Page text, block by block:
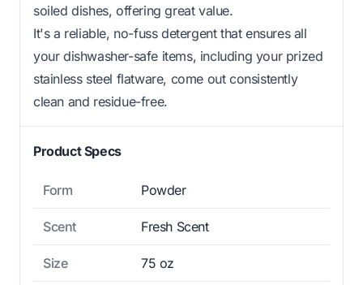
soiled dishes, offering great value.
It's a reliable, no-fuss detergent that ensures all
your dishwasher-safe items, including your prized
stainless steel flatware, come out consistently
clean and residue-free.
Product Specs
Form Powder
Scent Fresh Scent
Size 75 oz